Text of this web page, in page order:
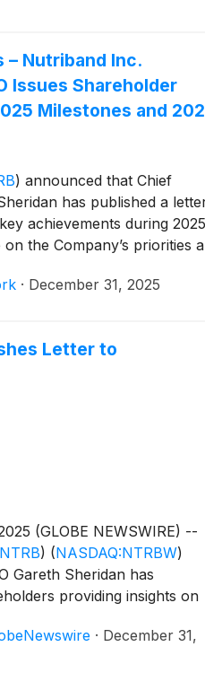
– Nutriband Inc.
Issues Shareholder
Milestones and
) announced that Chief
has published a
achievements during 2025
the Company’s priorities
value, including
expiration of IPO-era
· December 31, 2025
Letter to
(GLOBE NEWSWIRE) --
) (NASDAQ:NTRBW)
Gareth Sheridan has
providing insights on
The full text of the letter is
· December 31,